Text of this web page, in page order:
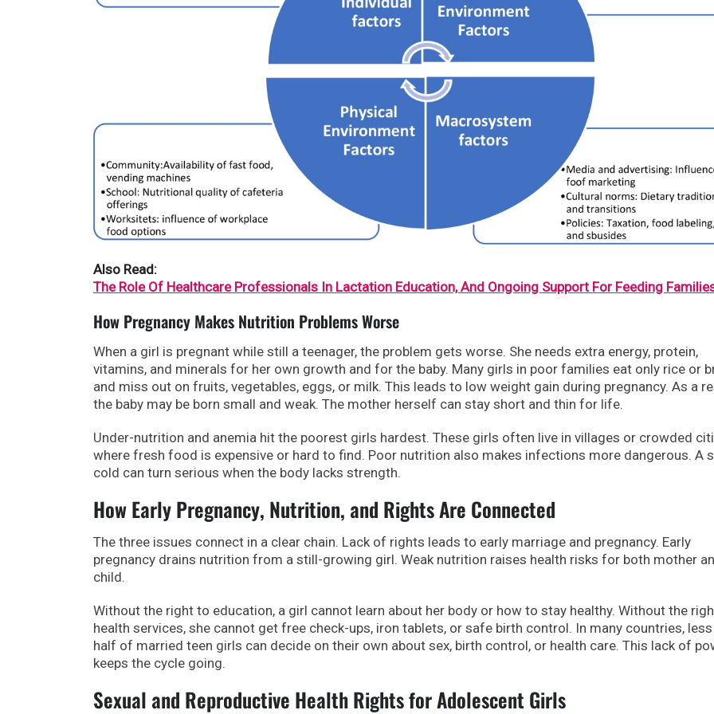
Also Read:
The Role Of Healthcare Professionals In Lactation Education, And Ongoing Support For Feeding
How Pregnancy Makes Nutrition Problems Worse
When a girl is pregnant while still a teenager, the problem gets worse. She needs extra energy, protein,
vitamins, and minerals for her own growth and for the baby. Many girls in poor families eat only rice or
and miss out on fruits, vegetables, eggs, or milk. This leads to low weight gain during pregnancy. As a
the baby may be born small and weak. The mother herself can stay short and thin for life.
Under-nutrition and anemia hit the poorest girls hardest. These girls often live in villages or crowded
where fresh food is expensive or hard to find. Poor nutrition also makes infections more dangerous. A
cold can turn serious when the body lacks strength.
How Early Pregnancy, Nutrition, and Rights Are Connected
The three issues connect in a clear chain. Lack of rights leads to early marriage and pregnancy. Early
pregnancy drains nutrition from a still-growing girl. Weak nutrition raises health risks for both mother
child.
Without the right to education, a girl cannot learn about her body or how to stay healthy. Without the
health services, she cannot get free check-ups, iron tablets, or safe birth control. In many countries,
half of married teen girls can decide on their own about sex, birth control, or health care. This lack of
keeps the cycle going.
Sexual and Reproductive Health Rights for Adolescent Girls